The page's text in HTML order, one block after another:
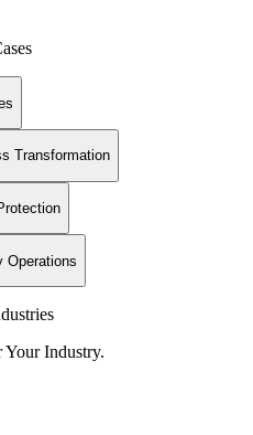
Transformation
Operations
Your Industry.